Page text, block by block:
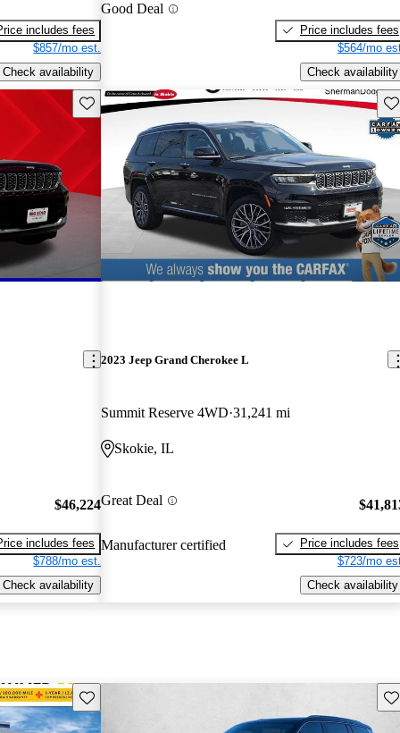
includes fees
$857/mo est.
Check availability
Good Deal
Price includes fees
$564/mo
Check availability
Save this listing
$46,224
includes fees
$788/mo est.
Check availability
2023 Jeep Grand Cherokee L
Summit Reserve 4WD 31,241 mi
Skokie, IL
Great Deal
Manufacturer certified
Price includes fees
$723/mo
Check availability
Save this listing